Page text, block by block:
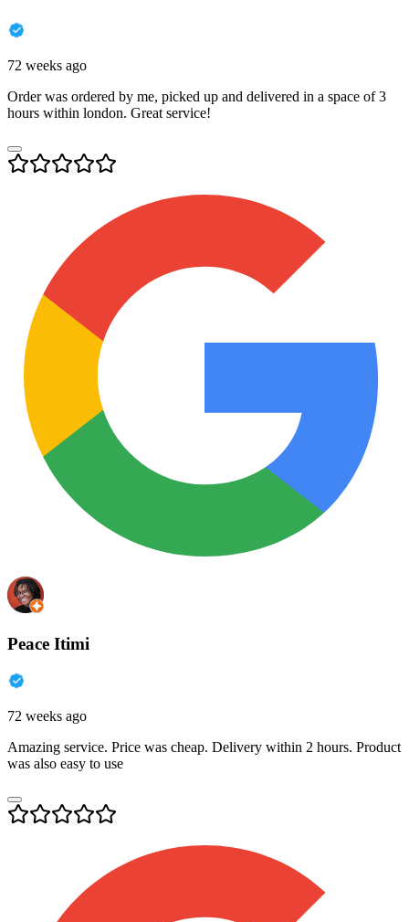
72 weeks ago
Order was ordered by me, picked up and delivered in a space of 3
hours within london. Great service!
Peace Itimi
72 weeks ago
Amazing service. Price was cheap. Delivery within 2 hours. Product
was also easy to use